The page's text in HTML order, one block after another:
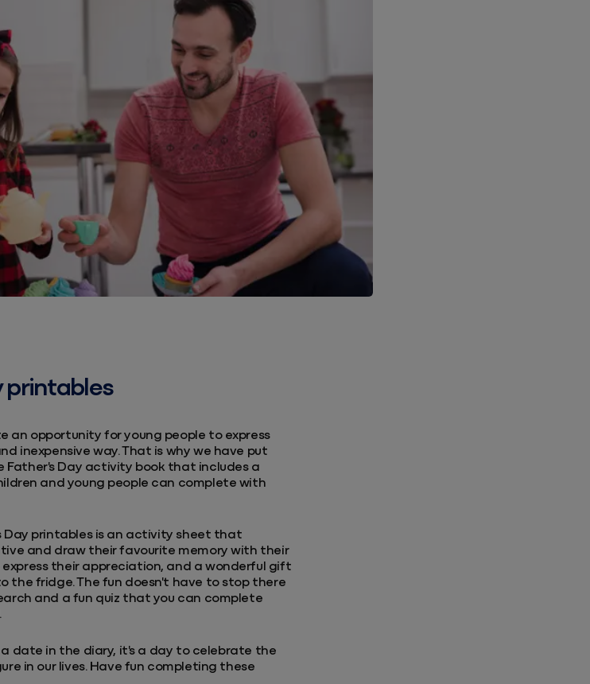
printables
an opportunity for young people to express
inexpensive way. That is why we have put
Day activity book that includes a
and young people can complete with
Day printables is an activity sheet that
and draw their favourite memory with their
their appreciation, and a wonderful gift
the fridge. The fun doesn't have to stop there
and a fun quiz that you can complete
a date in the diary, it's a day to celebrate the
in our lives. Have fun completing these